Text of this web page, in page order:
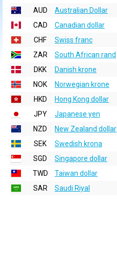
AUD
Australian Dollar
CAD
Canadian dollar
CHF
Swiss franc
ZAR
South African rand
DKK
Danish krone
NOK
Norwegian krone
HKD
Hong Kong dollar
JPY
Japanese yen
NZD
New Zealand dollar
SEK
Swedish krona
SGD
Singapore dollar
TWD
Taiwan dollar
SAR
Saudi Riyal